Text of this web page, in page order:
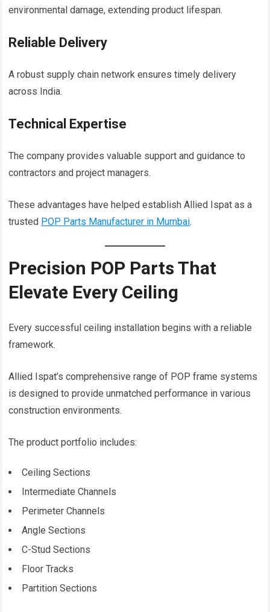
environmental damage, extending product lifespan.
Reliable Delivery
A robust supply chain network ensures timely delivery
across India.
Technical Expertise
The company provides valuable support and guidance to
contractors and project managers.
These advantages have helped establish Allied Ispat as a
trusted POP Parts Manufacturer in Mumbai.
Precision POP Parts That
Elevate Every Ceiling
Every successful ceiling installation begins with a reliable
framework.
Allied Ispat’s comprehensive range of POP frame systems
is designed to provide unmatched performance in various
construction environments.
The product portfolio includes:
Ceiling Sections
Intermediate Channels
Perimeter Channels
Angle Sections
C-Stud Sections
Floor Tracks
Partition Sections